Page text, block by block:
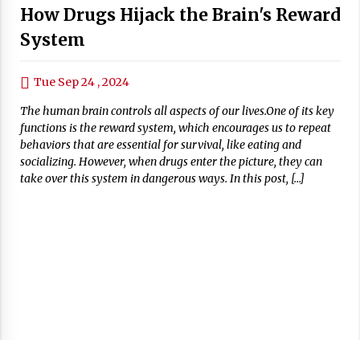
How Drugs Hijack the Brain's Reward
System
Tue Sep 24 , 2024
The human brain controls all aspects of our lives.One of its key
functions is the reward system, which encourages us to repeat
behaviors that are essential for survival, like eating and
socializing. However, when drugs enter the picture, they can
take over this system in dangerous ways. In this post, […]